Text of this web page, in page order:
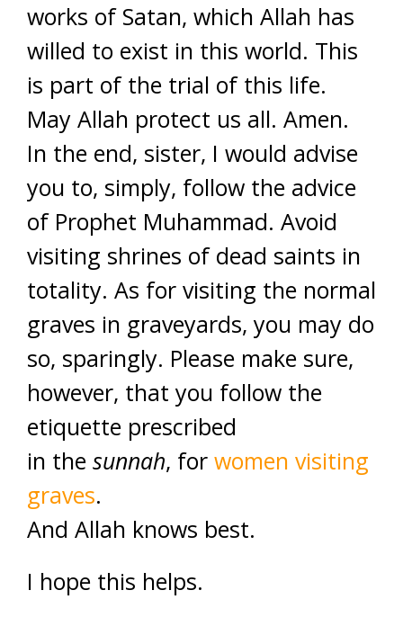
works of Satan, which Allah has
willed to exist in this world. This
is part of the trial of this life.
May Allah protect us all. Amen.
In the end, sister, I would advise
you to, simply, follow the advice
of Prophet Muhammad. Avoid
visiting shrines of dead saints in
totality. As for visiting the normal
graves in graveyards, you may do
so, sparingly. Please make sure,
however, that you follow the
etiquette prescribed
in the sunnah, for women visiting
graves.
And Allah knows best.
I hope this helps.